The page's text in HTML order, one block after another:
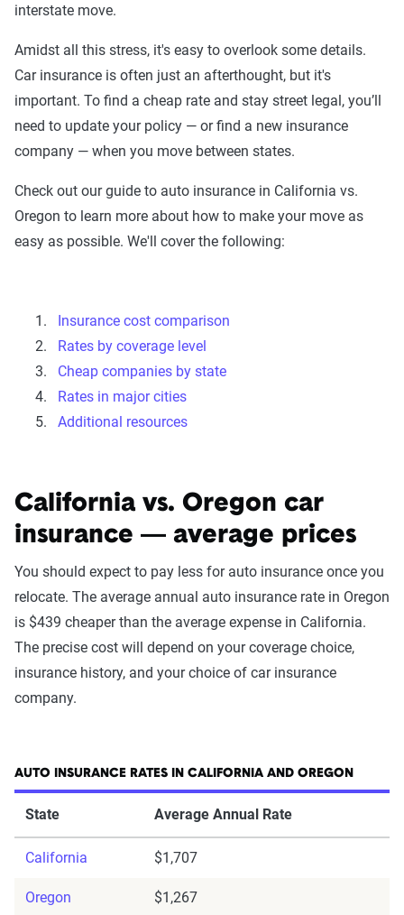
interstate move.
Amidst all this stress, it's easy to overlook some details.
Car insurance is often just an afterthought, but it's
important. To find a cheap rate and stay street legal, you’ll
need to update your policy — or find a new insurance
company — when you move between states.
Check out our guide to auto insurance in California vs.
Oregon to learn more about how to make your move as
easy as possible. We'll cover the following:
Insurance cost comparison
Rates by coverage level
Cheap companies by state
Rates in major cities
Additional resources
California vs. Oregon car
insurance — average prices
You should expect to pay less for auto insurance once you
relocate. The average annual auto insurance rate in Oregon
is $439 cheaper than the average expense in California.
The precise cost will depend on your coverage choice,
insurance history, and your choice of car insurance
company.
AUTO INSURANCE RATES IN CALIFORNIA AND OREGON
State Average Annual Rate
California $1,707
Oregon $1,267